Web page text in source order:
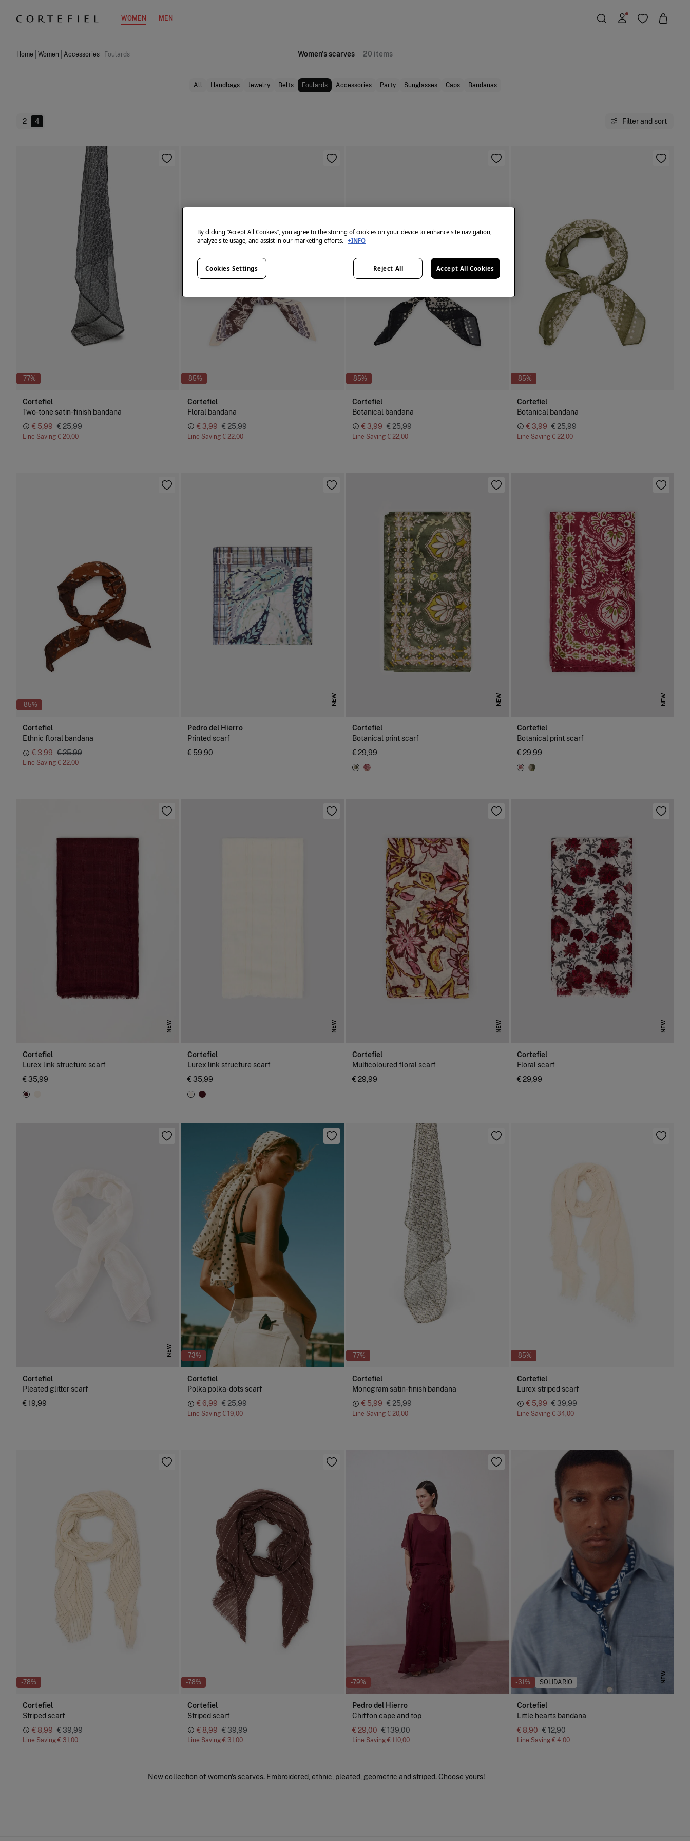
WOMEN MEN
Home Women Accessories Foulards Women's scarves 20 items
All Handbags Jewelry Belts Foulards Accessories Party Sunglasses Caps Bandanas
2 4 Filter and sort
-77%
Cortefiel
Two-tone satin-finish bandana
€ 5,99 € 25,99
Line Saving € 20,00
-85%
Cortefiel
Floral bandana
€ 3,99 € 25,99
Line Saving € 22,00
-85%
Cortefiel
Botanical bandana
€ 3,99 € 25,99
Line Saving € 22,00
-85%
Cortefiel
Botanical bandana
€ 3,99 € 25,99
Line Saving € 22,00
-85%
Cortefiel
Ethnic floral bandana
€ 3,99 € 25,99
Line Saving € 22,00
NEW
Pedro del Hierro
Printed scarf
€ 59,90
NEW
Cortefiel
Botanical print scarf
€ 29,99
NEW
Cortefiel
Botanical print scarf
€ 29,99
NEW
Cortefiel
Lurex link structure scarf
€ 35,99
NEW
Cortefiel
Lurex link structure scarf
€ 35,99
NEW
Cortefiel
Multicoloured floral scarf
€ 29,99
NEW
Cortefiel
Floral scarf
€ 29,99
NEW
Cortefiel
Pleated glitter scarf
€ 19,99
-73%
Cortefiel
Polka polka-dots scarf
€ 6,99 € 25,99
Line Saving € 19,00
-77%
Cortefiel
Monogram satin-finish bandana
€ 5,99 € 25,99
Line Saving € 20,00
-85%
Cortefiel
Lurex striped scarf
€ 5,99 € 39,99
Line Saving € 34,00
-78%
Cortefiel
Striped scarf
€ 8,99 € 39,99
Line Saving € 31,00
-78%
Cortefiel
Striped scarf
€ 8,99 € 39,99
Line Saving € 31,00
-79%
Pedro del Hierro
Chiffon cape and top
€ 29,00 € 139,00
Line Saving € 110,00
-31% SOLIDARIO NEW
Cortefiel
Little hearts bandana
€ 8,90 € 12,90
Line Saving € 4,00
New collection of women's scarves. Embroidered, ethnic, pleated, geometric and striped. Choose yours!
By clicking “Accept All Cookies”, you agree to the storing of cookies on your device to enhance site navigation,
analyze site usage, and assist in our marketing efforts. +INFO
Reject All Accept All Cookies
Cookies Settings